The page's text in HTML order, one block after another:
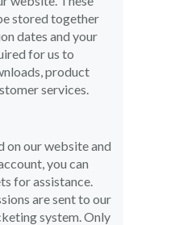
stored together
dates and your
for us to
product
services.
on our website and
you can
for assistance.
are sent to our
system. Only